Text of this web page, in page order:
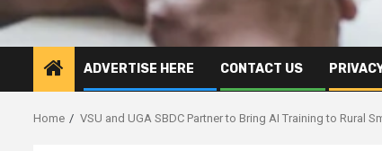
ADVERTISE HERE CONTACT US
Home VSU and UGA SBDC Partner to Bring AI Training to Rural